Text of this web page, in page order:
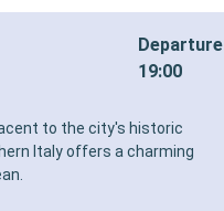
Departure
19:00
to the city's historic
Italy offers a charming